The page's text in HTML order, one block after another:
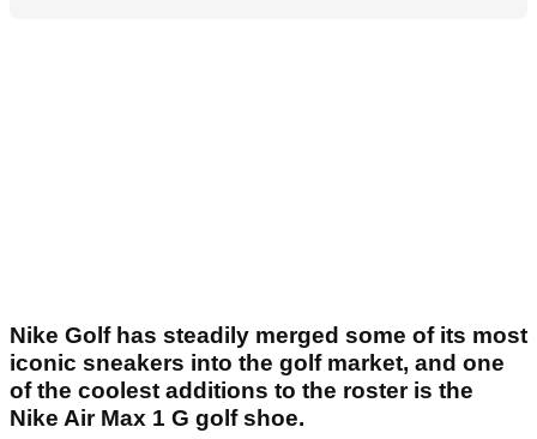
Nike Golf has steadily merged some of its most
iconic sneakers into the golf market, and one
of the coolest additions to the roster is the
Nike Air Max 1 G golf shoe.